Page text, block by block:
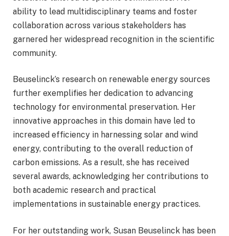
ability to lead multidisciplinary teams and foster
collaboration across various stakeholders has
garnered her widespread recognition in the scientific
community.
Beuselinck’s research on renewable energy sources
further exemplifies her dedication to advancing
technology for environmental preservation. Her
innovative approaches in this domain have led to
increased efficiency in harnessing solar and wind
energy, contributing to the overall reduction of
carbon emissions. As a result, she has received
several awards, acknowledging her contributions to
both academic research and practical
implementations in sustainable energy practices.
For her outstanding work, Susan Beuselinck has been